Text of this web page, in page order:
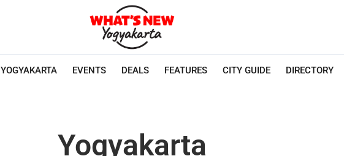
YOGYAKARTA EVENTS DEALS FEATURES CITY GUIDE DIRECTORY
Yogyakarta